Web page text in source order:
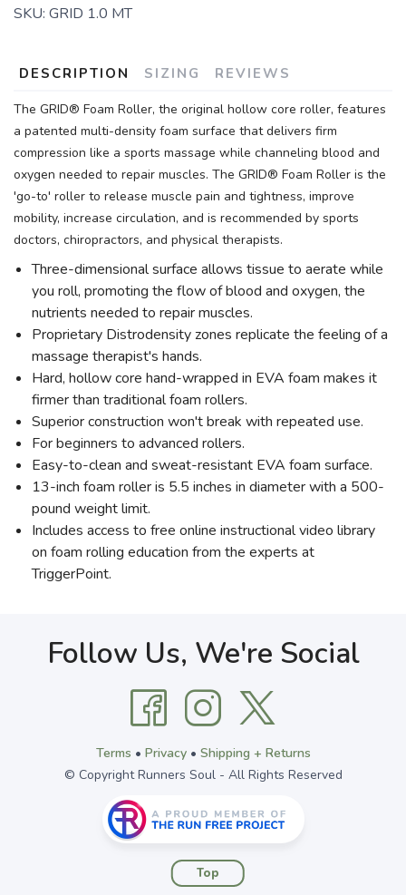
SKU: GRID 1.0 MT
DESCRIPTION SIZING REVIEWS
The GRID® Foam Roller, the original hollow core roller, features
a patented multi-density foam surface that delivers firm
compression like a sports massage while channeling blood and
oxygen needed to repair muscles. The GRID® Foam Roller is the
'go-to' roller to release muscle pain and tightness, improve
mobility, increase circulation, and is recommended by sports
doctors, chiropractors, and physical therapists.
Three-dimensional surface allows tissue to aerate while
you roll, promoting the flow of blood and oxygen, the
nutrients needed to repair muscles.
Proprietary Distrodensity zones replicate the feeling of a
massage therapist's hands.
Hard, hollow core hand-wrapped in EVA foam makes it
firmer than traditional foam rollers.
Superior construction won't break with repeated use.
For beginners to advanced rollers.
Easy-to-clean and sweat-resistant EVA foam surface.
13-inch foam roller is 5.5 inches in diameter with a 500-
pound weight limit.
Includes access to free online instructional video library
on foam rolling education from the experts at
TriggerPoint.
Follow Us, We're Social
Terms • Privacy• Shipping + Returns
© Copyright Runners Soul - All Rights Reserved
Top